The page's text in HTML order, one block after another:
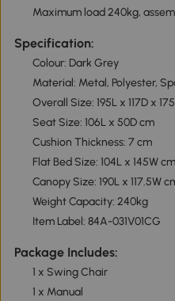
Maximum load 240kg,
Specification:
Colour: Dark Grey
Material: Metal, Polyester,
Overall Size: 195L x 117D x
Seat Size: 106L x 50D cm
Cushion Thickness: 7 cm
Flat Bed Size: 104L x 145W cm
Canopy Size: 190L x 117.5W
Weight Capacity: 240kg
Item Label: 84A-031V01CG
Package Includes:
1 x Swing Chair
1 x Manual